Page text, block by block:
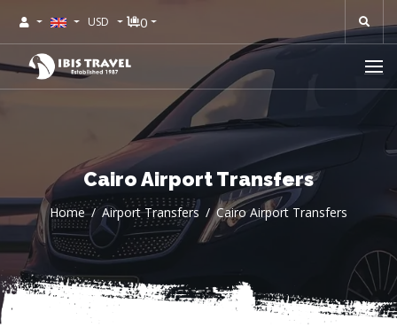
USD 0
Cairo Airport Transfers
Home Airport Transfers Cairo Airport Transfers